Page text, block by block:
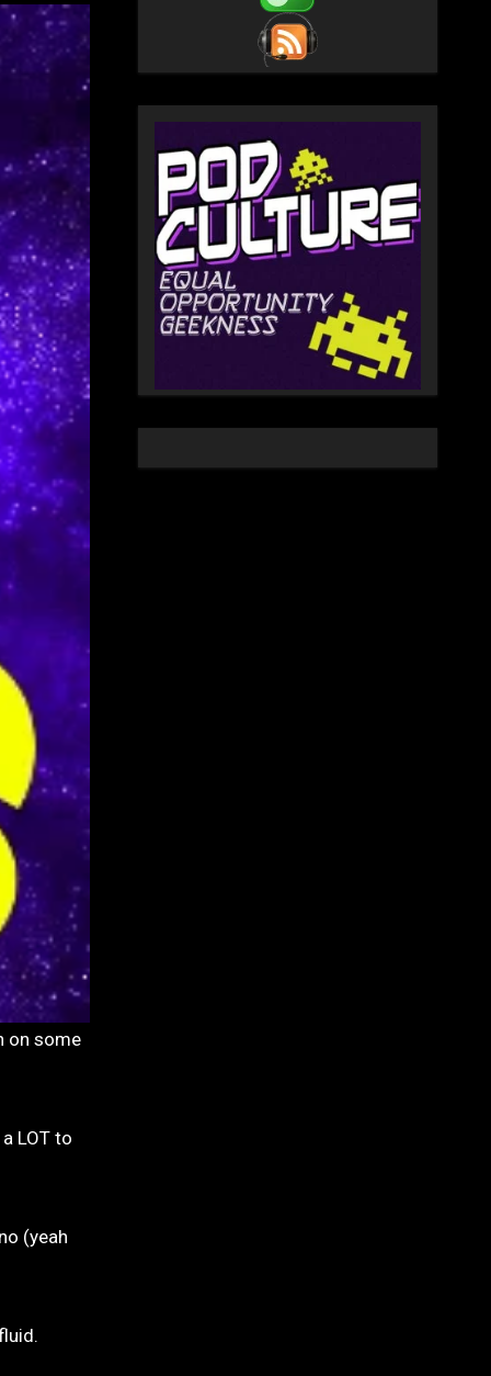
LOT to
(yeah